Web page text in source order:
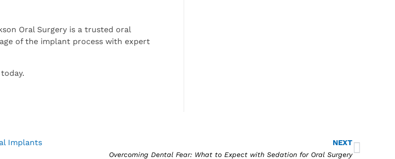
Oral Surgery is a trusted oral
of the implant process with expert
today.
Implants NEXT
Overcoming Dental Fear: What to Expect with Sedation for Oral Surgery